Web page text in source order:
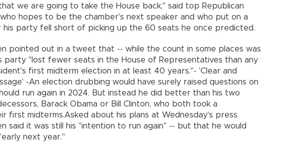
we are going to take the House back," said top Republican
who hopes to be the chamber's next speaker and who put on a
party fell short of picking up the 60 seats he once predicted.
pointed out in a tweet that -- while the count in some places was
party "lost fewer seats in the House of Representatives than any
first midterm election in at least 40 years."- 'Clear and
-An election drubbing would have surely raised questions on
run again in 2024. But instead he did better than his two
Barack Obama or Bill Clinton, who both took a
first midterms.Asked about his plans at Wednesday's press
said it was still his "intention to run again" -- but that he would
next year."